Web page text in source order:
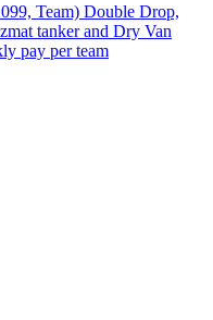
Team) Double Drop,
tanker and Dry Van
pay per team